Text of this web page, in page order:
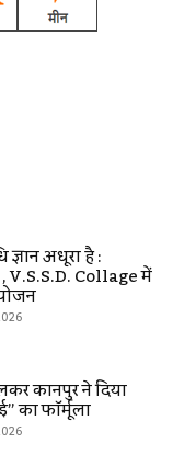
अधूरा है :
, V.S.S.D. Collage में
कानपुर ने दिया
का फॉर्मूला